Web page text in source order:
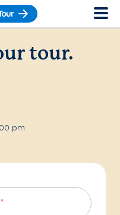
tour.
pm
*